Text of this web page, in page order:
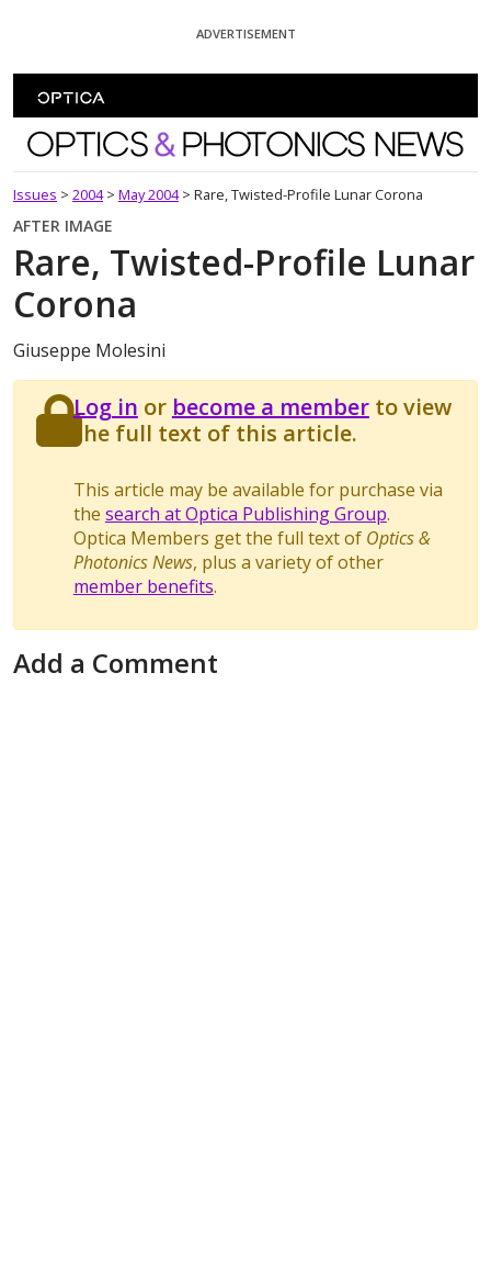
ADVERTISEMENT
Optics and Photonics News
Issues > 2004 > May 2004 > Rare, Twisted-Profile Lunar Corona
AFTER IMAGE
Rare, Twisted-Profile Lunar
Corona
Giuseppe Molesini
Log in or become a memberto view
the full text of this article.
This article may be available for purchase via
the search at Optica Publishing Group.
Optica Members get the full text of Optics &
Photonics News, plus a variety of other
member benefits.
Add a Comment